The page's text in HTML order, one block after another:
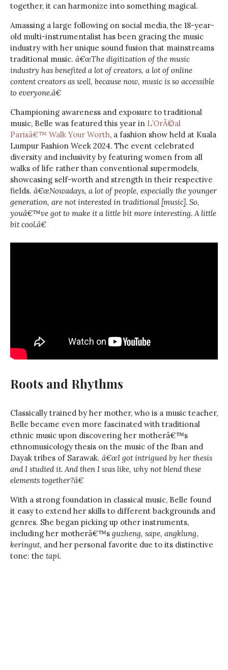
together, it can harmonize into something magical.
Amassing a large following on social media, the 18-year-
old multi-instrumentalist has been gracing the music
industry with her unique sound fusion that mainstreams
traditional music. â€œThe digitization of the music
industry has benefited a lot of creators, a lot of online
content creators as well, because now, music is so accessible
to everyone.â€
Championing awareness and exposure to traditional
music, Belle was featured this year in L’OrÃ©al
Parisâ€™ Walk Your Worth, a fashion show held at Kuala
Lumpur Fashion Week 2024. The event celebrated
diversity and inclusivity by featuring women from all
walks of life rather than conventional supermodels,
showcasing self-worth and strength in their respective
fields. â€œNowadays, a lot of people, especially the younger
generation, are not interested in traditional [music]. So,
youâ€™ve got to make it a little bit more interesting. A little
bit cool.â€
Roots and Rhythms
Classically trained by her mother, who is a music teacher,
Belle became even more fascinated with traditional
ethnic music upon discovering her motherâ€™s
ethnomusicology thesis on the music of the Iban and
Dayak tribes of Sarawak. â€œI got intrigued by her thesis
and I studied it. And then I was like, why not blend these
elements together?â€
With a strong foundation in classical music, Belle found
it easy to extend her skills to different backgrounds and
genres. She began picking up other instruments,
including her motherâ€™s guzheng, sape, angklung,
keringut, and her personal favorite due to its distinctive
tone: the tapi.